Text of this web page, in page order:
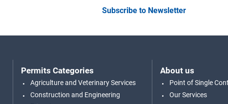
Subscribe to Newsletter
Permits Categories
Agriculture and Veterinary Services
Construction and Engineering
About us
Point of Single
Our Services